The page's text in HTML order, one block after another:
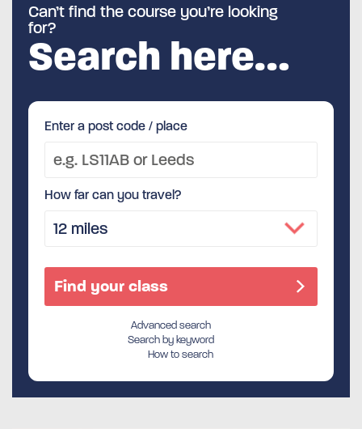
Can’t find the course you’re looking
for?
Search here…
Enter a post code / place
How far can you travel?
Advanced search
Search by keyword
How to search